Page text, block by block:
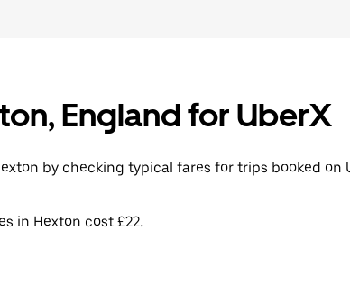
England for UberX
by checking typical fares for trips booked on
in Hexton cost £22.